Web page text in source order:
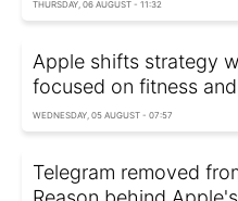
THURSDAY, 06 AUGUST - 11:32
Apple shifts strategy
focused on fitness
WEDNESDAY, 05 AUGUST - 07:57
Telegram removed